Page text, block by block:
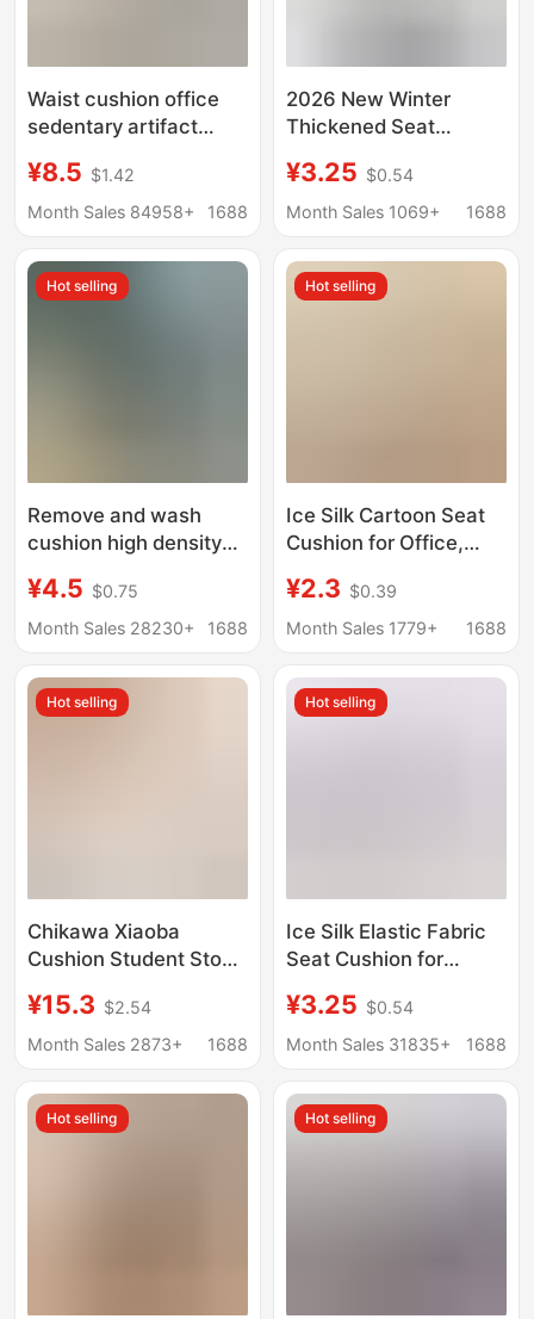
Waist cushion office
sedentary artifact
work fart cushion
waist integrated sitting
¥8.5 $1.42
Month Sales 84958+
1688
2026 New Winter
Thickened Seat
Cushion, Thickened,
Pain-Relieving, Ultra-
¥3.25 $0.54
Month Sales 1069+
1688
Hot selling
Remove and wash
cushion high density
student teacher
sedentary heightening
¥4.5 $0.75
Month Sales 28230+
1688
Hot selling
Ice Silk Cartoon Seat
Cushion for Office,
Chair Pad for Long
Sitting, Cool Feeling
Dormitory, Summer
Home Use
¥2.3 $0.39
Month Sales 1779+
1688
Hot selling
Chikawa Xiaoba
Cushion Student Stool
Round Chair Cushion
Non-Slip Floor Mat
¥15.3 $2.54
Month Sales 2873+
1688
Hot selling
Ice Silk Elastic Fabric
Seat Cushion for
Cushion, Chair Pad,
Student Breathable
Cushion
¥3.25 $0.54
Month Sales 31835+
1688
Hot selling Hot selling